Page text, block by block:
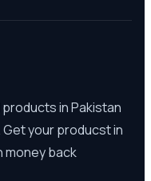
in Pakistan
your producst in
money back